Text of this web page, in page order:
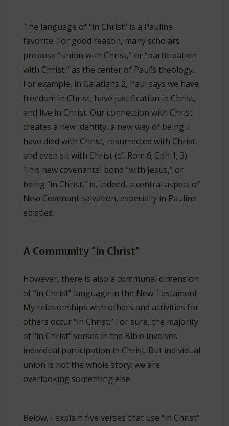
The language of “in Christ” is a Pauline
favorite. For good reason, many scholars
propose “union with Christ,” or “participation
with Christ,” as the center of Paul’s theology.
For example, in Galatians 2, Paul says we have
freedom in Christ, have justification in Christ,
and live in Christ. Our connection with Christ
creates a new identity, a new way of being. I
have died with Christ, resurrected with Christ,
and even sit with Christ (cf. Rom 6; Eph 1; 3).
This new covenantal bond “with Jesus,” or
being “in Christ,” is, indeed, a central aspect of
New Covenant salvation, especially in Pauline
epistles.
A Community “In Christ”
However, there is also a communal dimension
of “in Christ” language in the New Testament.
My relationships with others and activities for
others occur “in Christ.” For sure, the majority
of “in Christ” verses in the Bible involves
individual participation in Christ. But individual
union is not the whole story; we are
overlooking something else.
Below, I explain five verses that use “in Christ”